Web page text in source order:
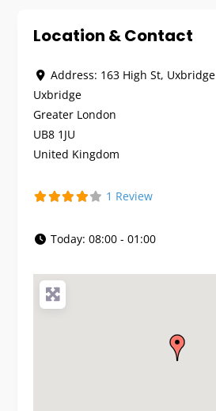
Location & Contact
Address: 163 High St, Uxbridge
Uxbridge
Greater London
UB8 1JU
United Kingdom
1 Review
Today: 08:00 - 01:00